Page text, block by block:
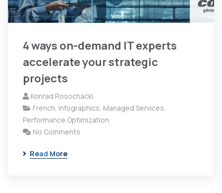
4 ways on-demand IT experts
accelerate your strategic
projects
Konrad Rosochacki
French, Infographics, Managed Services,
Performance Optimization
No Comments
Read More